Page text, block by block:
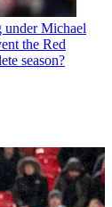
under Michael
the Red
season?